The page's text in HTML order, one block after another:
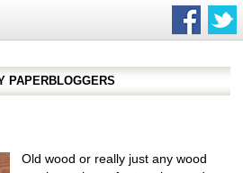
PAPERBLOGGERS
Old wood or really just any wood